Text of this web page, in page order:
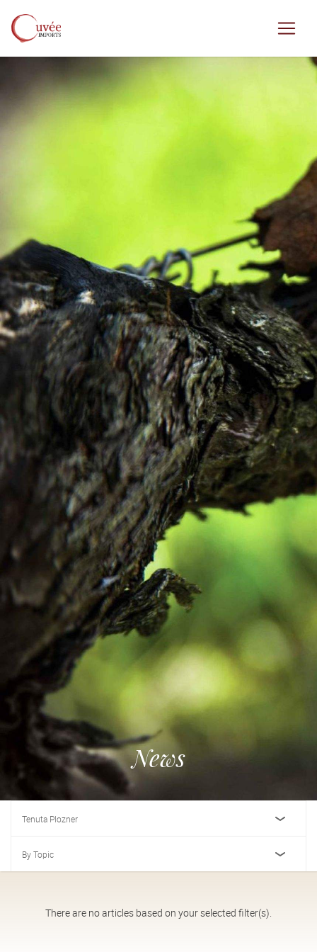
Skip to main content
News
Tenuta Plozner
By Topic
There are no articles based on your selected filter(s).